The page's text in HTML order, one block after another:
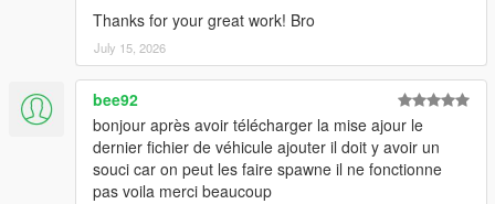
Thanks for your great work! Bro
July 15, 2026
bee92
bonjour après avoir télécharger la mise ajour le
dernier fichier de véhicule ajouter il doit y avoir un
souci car on peut les faire spawne il ne fonctionne
pas voila merci beaucoup